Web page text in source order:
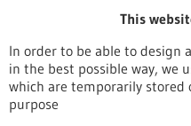
developing a robotic
help of a guide sleeve. This
procedure while maintaining
https://
bw.de/en/article/news/
This
In order to be able to design
in the best possible way, we
which are temporarily stored
purpose